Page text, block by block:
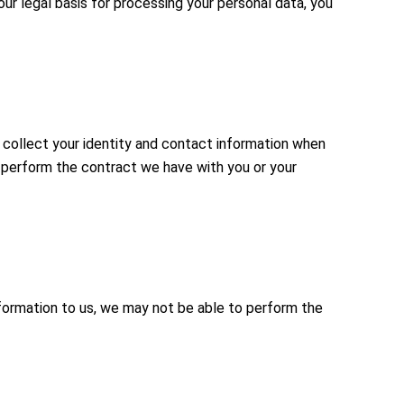
your identity and contact information when
the contract we have with you or your
to us, we may not be able to perform the